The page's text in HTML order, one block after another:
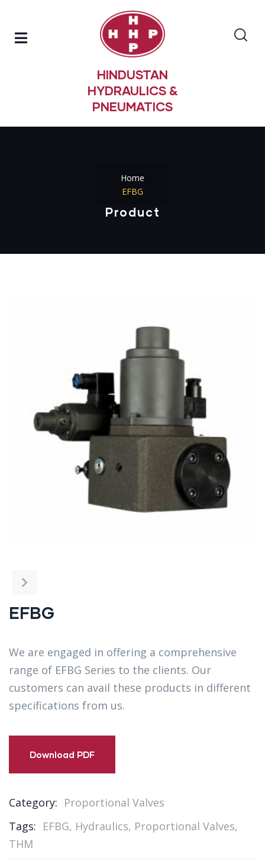
HINDUSTAN
HYDRAULICS &
PNEUMATICS
Home
EFBG
Product
EFBG
We are engaged in offering a comprehensive
range of EFBG Series to the clients. Our
customers can avail these products in different
specifications from us.
Download PDF
Category: Proportional Valves
Tags: EFBG, Hydraulics, Proportional Valves,
THM